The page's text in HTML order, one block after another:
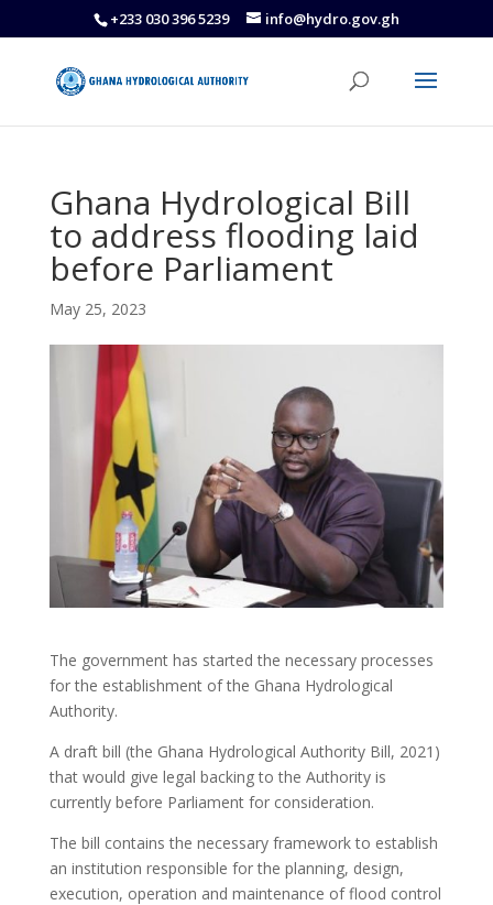
+233 030 396 5239 info@hydro.gov.gh
Ghana Hydrological Bill
to address flooding laid
before Parliament
May 25, 2023
The government has started the necessary processes
for the establishment of the Ghana Hydrological
Authority.
A draft bill (the Ghana Hydrological Authority Bill, 2021)
that would give legal backing to the Authority is
currently before Parliament for consideration.
The bill contains the necessary framework to establish
an institution responsible for the planning, design,
execution, operation and maintenance of flood control